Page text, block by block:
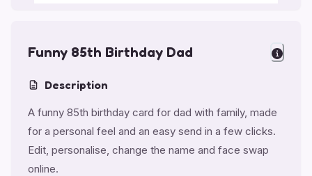
Funny 85th Birthday Dad
Description
A funny 85th birthday card for dad with family, made
for a personal feel and an easy send in a few clicks.
Edit, personalise, change the name and face swap
online.